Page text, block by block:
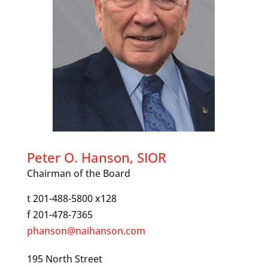
Peter O. Hanson, SIOR
Chairman of the Board
t 201-488-5800 x128
f 201-478-7365
phanson@naihanson.com
195 North Street